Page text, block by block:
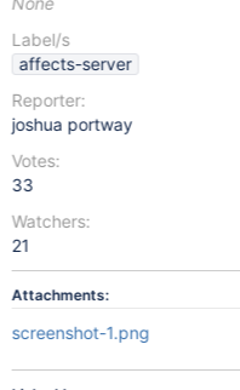
Label/s
affects-server
Reporter:
joshua portway
Votes:
33
Watchers:
21
Attachments:
screenshot-1.png